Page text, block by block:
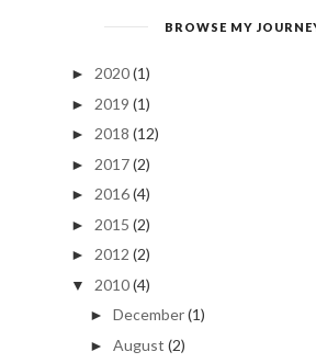
BROWSE MY
► 2020(1)
► 2019 (1)
► 2018 (12)
► 2017(2)
► 2016(4)
► 2015 (2)
► 2012 (2)
▼ 2010(4)
► December(1)
► August (2)